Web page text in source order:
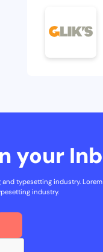
your
typesetting industry. Lorem
industry.